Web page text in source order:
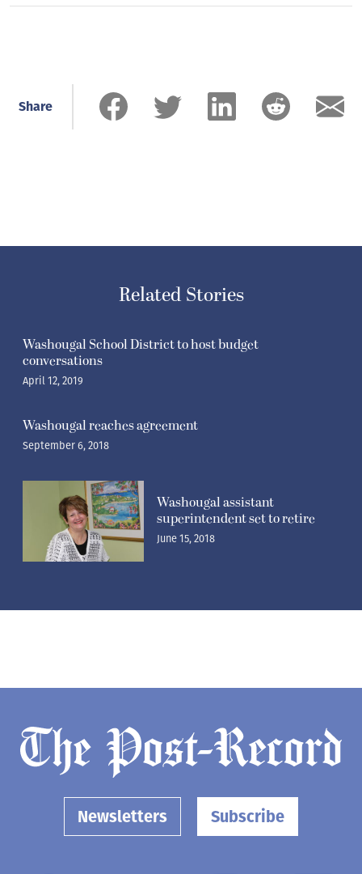
Share
Related Stories
Washougal School District to host budget
conversations
April 12, 2019
Washougal reaches agreement
September 6, 2018
Washougal assistant
superintendent set to retire
June 15, 2018
Newsletters Subscribe